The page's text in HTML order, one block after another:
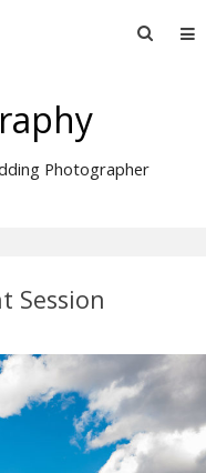
Search
Photographer
Session